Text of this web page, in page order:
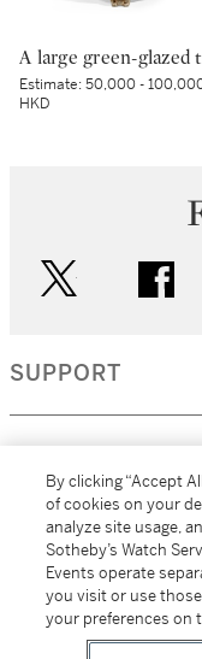
A
Estimate:50,000 -
HKD
SUPPORT
MORE...
All alcoholic
By clicking “Accept
of cookies on your
analyze site usage,
Sotheby’s Watch
Events operate
you visit or use
your preferences on